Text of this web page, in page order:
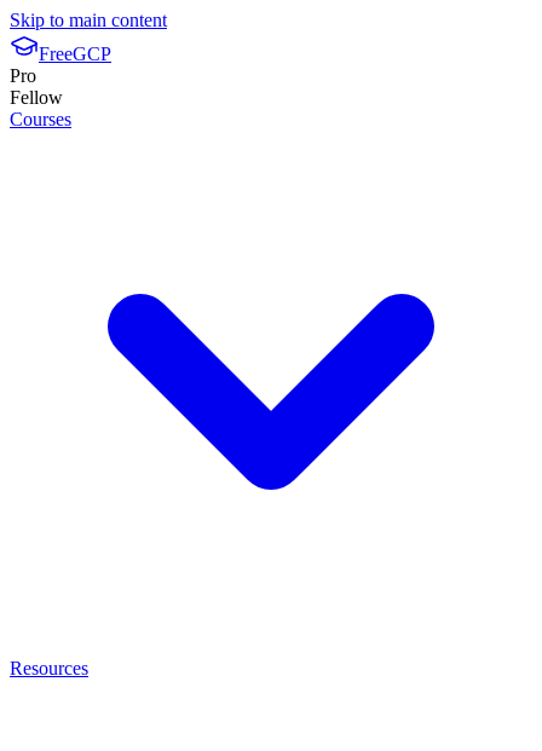
Skip to main content
FreeGCP
Pro
Fellow
Courses
Resources